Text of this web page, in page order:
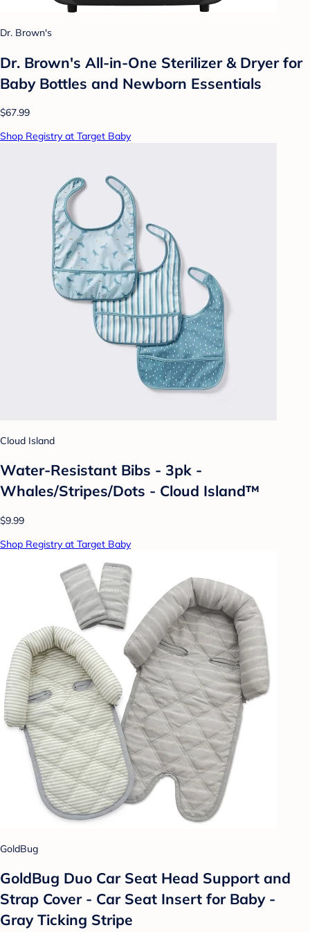
Dr. Brown's
Dr. Brown's All-in-One Sterilizer & Dryer for
Baby Bottles and Newborn Essentials
$67.99
Shop Registry at Target Baby
Cloud Island
Water-Resistant Bibs - 3pk -
Whales/Stripes/Dots - Cloud Island™
$9.99
Shop Registry at Target Baby
GoldBug
GoldBug Duo Car Seat Head Support and
Strap Cover - Car Seat Insert for Baby -
Gray Ticking Stripe